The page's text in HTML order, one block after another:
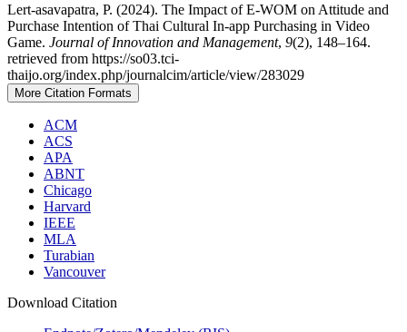
Lert-asavapatra, P. (2024). The Impact of E-WOM on Attitude and
Purchase Intention of Thai Cultural In-app Purchasing in Video
Game. Journal of Innovation and Management, 9(2), 148–164.
retrieved from https://so03.tci-
thaijo.org/index.php/journalcim/article/view/283029
More Citation Formats
ACM
ACS
APA
ABNT
Chicago
Harvard
IEEE
MLA
Turabian
Vancouver
Download Citation